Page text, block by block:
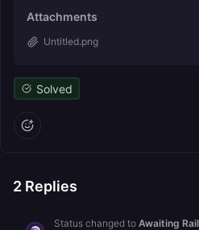
Attachments
Untitled.png
Solved
2 Replies
Status changed to Awaiting